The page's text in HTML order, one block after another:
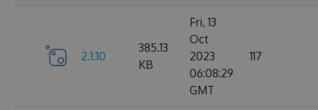
2.1.10
385.13
KB
Fri, 13
Oct
2023
06:08:29
GMT
117